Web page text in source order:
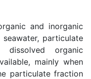
and inorganic
particulate
organic
mainly when
particulate fraction